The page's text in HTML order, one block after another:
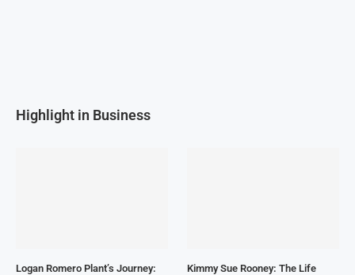
Highlight in Business
Logan Romero Plant’s Journey:
Kimmy Sue Rooney: The Life